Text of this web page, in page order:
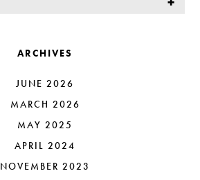
ARCHIVES
JUNE 2026
MARCH 2026
MAY 2025
APRIL 2024
NOVEMBER 2023